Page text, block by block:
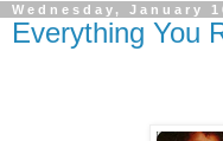
Wednesday, January
Everything You